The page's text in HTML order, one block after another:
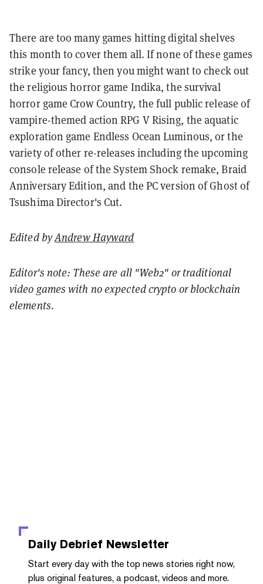
There are too many games hitting digital shelves
this month to cover them all. If none of these games
strike your fancy, then you might want to check out
the religious horror game Indika, the survival
horror game Crow Country, the full public release of
vampire-themed action RPG V Rising, the aquatic
exploration game Endless Ocean Luminous, or the
variety of other re-releases including the upcoming
console release of the System Shock remake, Braid
Anniversary Edition, and the PC version of Ghost of
Tsushima Director's Cut.
Edited byAndrew Hayward
Editor's note: These are all "Web2" or traditional
video games with no expected crypto or blockchain
elements.
Daily Debrief Newsletter
Start every day with the top news stories right now,
plus original features, a podcast, videos and more.